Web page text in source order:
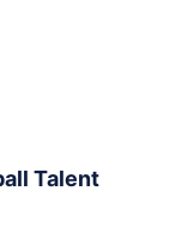
Talent